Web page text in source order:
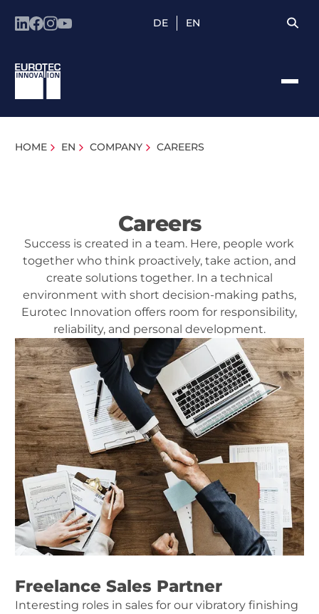
DE EN
HOME EN COMPANY CAREERS
Careers
Success is created in a team. Here, people work
together who think proactively, take action, and
create solutions together. In a technical
environment with short decision-making paths,
Eurotec Innovation offers room for responsibility,
reliability, and personal development.
Freelance Sales Partner
Interesting roles in sales for our vibratory finishing